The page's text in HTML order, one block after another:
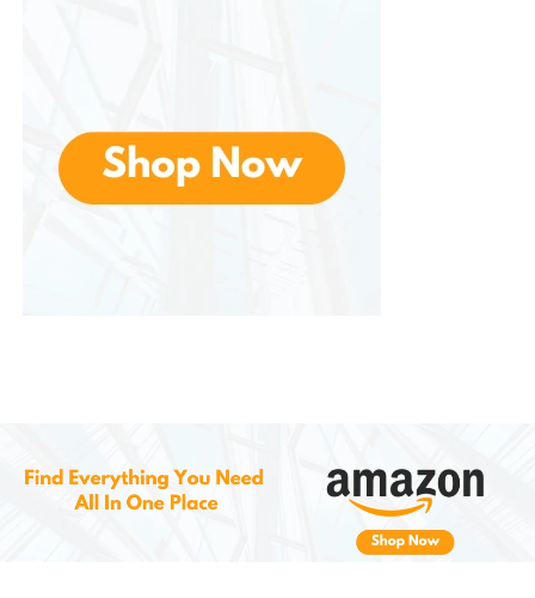
and retain their shape and color.
Affordable and Accessible
1.Casual Day Out
Pair the shorts with a simple t-shirt or polo shirt, and
finish off the look with sneakers or loafers. This is a